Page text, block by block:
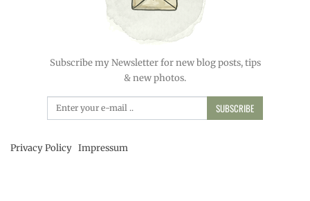
Subscribe my Newsletter for new blog posts, tips
& new photos.
SUBSCRIBE
Privacy Policy Impressum